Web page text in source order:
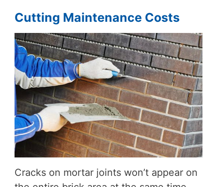
Cutting Maintenance Costs
Cracks on mortar joints won’t appear on